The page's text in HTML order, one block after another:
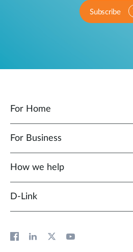
Subscribe
For Home
For Business
How we help
D‑Link